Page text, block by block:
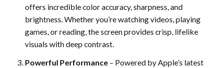
offers incredible color accuracy, sharpness, and
brightness. Whether you’re watching videos, playing
games, or reading, the screen provides crisp, lifelike
visuals with deep contrast.
Powerful Performance – Powered by Apple’s latest